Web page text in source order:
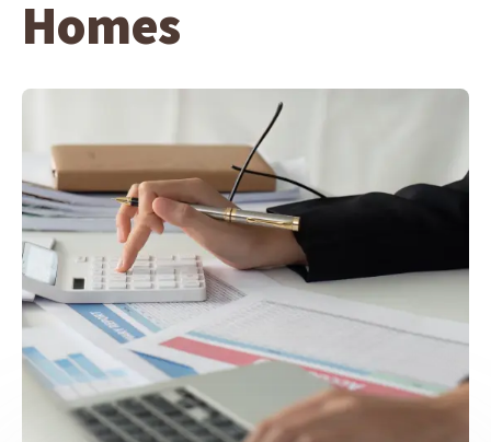
Homes